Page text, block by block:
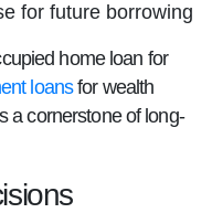
for future borrowing
home loan for
loansfor wealth
a cornerstone of long-